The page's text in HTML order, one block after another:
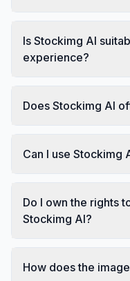
Is Stockimg AI
experience?
Does Stockimg AI
Can I use Stockimg
Do I own the rights
Stockimg AI?
How does the